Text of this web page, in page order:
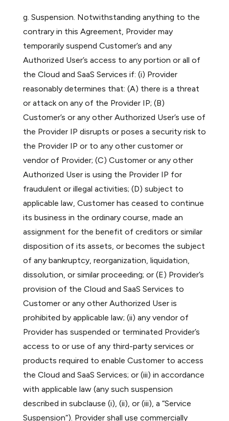
g. Suspension. Notwithstanding anything to the
contrary in this Agreement, Provider may
temporarily suspend Customer’s and any
Authorized User’s access to any portion or all of
the Cloud and SaaS Services if: (i) Provider
reasonably determines that: (A) there is a threat
or attack on any of the Provider IP; (B)
Customer’s or any other Authorized User’s use of
the Provider IP disrupts or poses a security risk to
the Provider IP or to any other customer or
vendor of Provider; (C) Customer or any other
Authorized User is using the Provider IP for
fraudulent or illegal activities; (D) subject to
applicable law, Customer has ceased to continue
its business in the ordinary course, made an
assignment for the benefit of creditors or similar
disposition of its assets, or becomes the subject
of any bankruptcy, reorganization, liquidation,
dissolution, or similar proceeding; or (E) Provider’s
provision of the Cloud and SaaS Services to
Customer or any other Authorized User is
prohibited by applicable law; (ii) any vendor of
Provider has suspended or terminated Provider’s
access to or use of any third-party services or
products required to enable Customer to access
the Cloud and SaaS Services; or (iii) in accordance
with applicable law (any such suspension
described in subclause (i), (ii), or (iii), a “Service
Suspension“). Provider shall use commercially